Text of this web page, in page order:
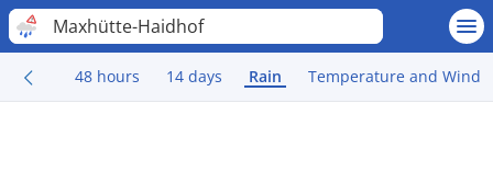
Maxhütte-Haidhof
48 hours 14 days Rain Temperature and Wind